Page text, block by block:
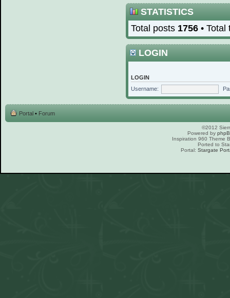
STATISTICS
Total posts 1756 •
LOGIN
LOGIN
Username:
Portal • Forum
©2012
Powered by
Inspiration 960 Theme
Ported to
Portal: Stargate